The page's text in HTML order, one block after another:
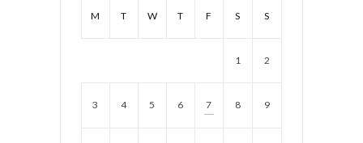
M T W T F S S
1 2
3 4 5 6 7 8 9